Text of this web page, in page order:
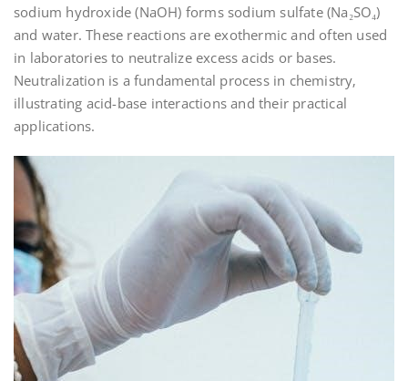
sodium hydroxide (NaOH) forms sodium sulfate (Na₂SO₄)
and water. These reactions are exothermic and often used
in laboratories to neutralize excess acids or bases.
Neutralization is a fundamental process in chemistry‚
illustrating acid-base interactions and their practical
applications.